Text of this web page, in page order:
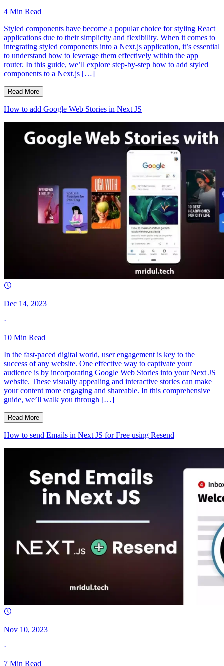
4 Min Read
Styled components have become a popular choice for styling React
applications due to their simplicity and flexibility. When it comes to
integrating styled components into a Next.js application, it’s essential
to understand how to leverage them effectively within the app
router. In this guide, we’ll explore step-by-step how to add styled
components to a Next.js […]
Read More
How to add Google Web Stories in Next JS
Dec 14, 2023
·
10 Min Read
In the fast-paced digital world, user engagement is key to the
success of any website. One effective way to captivate your
audience is by incorporating Google Web Stories into your Next JS
website. These visually appealing and interactive stories can make
your content more engaging and shareable. In this comprehensive
guide, we’ll walk you through […]
Read More
How to send Emails in Next JS for Free using Resend
Nov 10, 2023
·
7 Min Read